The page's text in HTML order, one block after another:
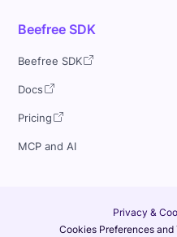
Beefree SDK
Beefree SDK
Docs
Pricing
MCP and AI
Privacy &
Cookies Preferences